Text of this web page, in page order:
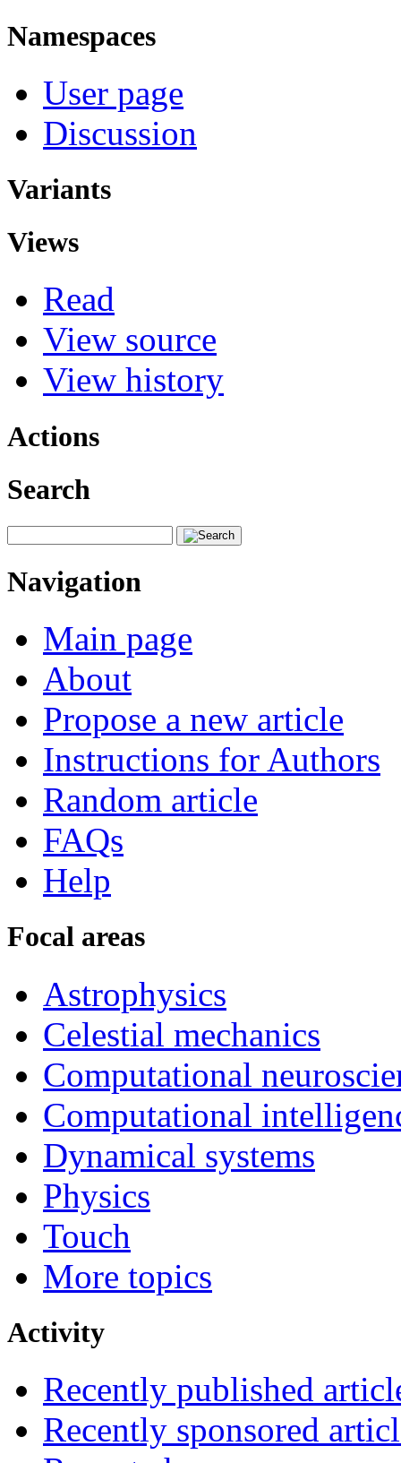
Namespaces
User page
Discussion
Variants
Views
Read
View source
View history
Actions
Search
Navigation
Main page
About
Propose a new article
Instructions for Authors
Random article
FAQs
Help
Focal areas
Astrophysics
Celestial mechanics
Computational
Computational
Dynamical systems
Physics
Touch
More topics
Activity
Recently published
Recently sponsored